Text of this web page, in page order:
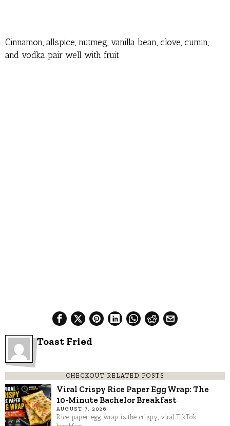
Cinnamon, allspice, nutmeg, vanilla bean, clove, cumin,
and vodka pair well with fruit.
Toast Fried
CHECKOUT RELATED POSTS
Viral Crispy Rice Paper Egg Wrap: The
10-Minute Bachelor Breakfast
AUGUST 7, 2026
Rice paper egg wrap is the crispy, viral TikTok